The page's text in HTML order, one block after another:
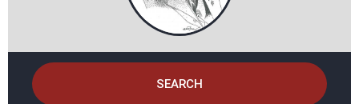
SEARCH